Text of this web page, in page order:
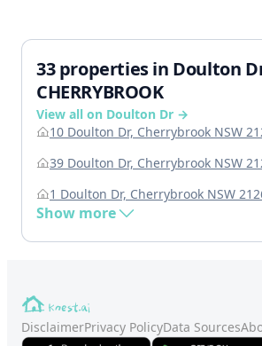
33 properties in Doulton
CHERRYBROOK
View all on Doulton Dr →
10 Doulton Dr, Cherrybrook NSW
39 Doulton Dr, Cherrybrook NSW
1 Doulton Dr, Cherrybrook NSW
Show more
DisclaimerPrivacy PolicyData Sources